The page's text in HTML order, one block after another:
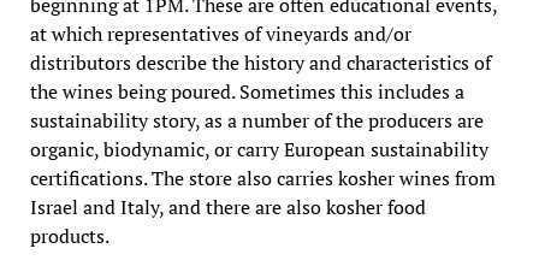
at which representatives of vineyards and/or
distributors describe the history and characteristics of
the wines being poured. Sometimes this includes a
sustainability story, as a number of the producers are
organic, biodynamic, or carry European sustainability
certifications. The store also carries kosher wines from
Israel and Italy, and there are also kosher food
products.